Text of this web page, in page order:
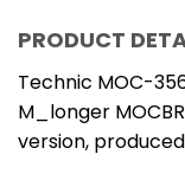
PRODUCT
Technic MOC-
M_longer
version,